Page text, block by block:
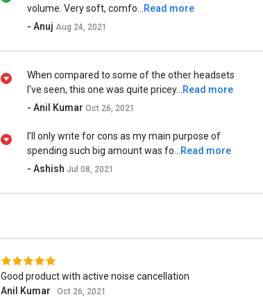
volume. Very soft, comfo...
Read more
- Anuj Aug 24, 2021
When compared to some of the other headsets
I've seen, this one was quite pricey...
Read more
- Anil Kumar Oct 26, 2021
I’ll only write for cons as my main purpose of
spending such big amount was fo...
Read more
- Ashish Jul 08, 2021
Good product with active noise cancellation
Anil Kumar
Oct 26, 2021